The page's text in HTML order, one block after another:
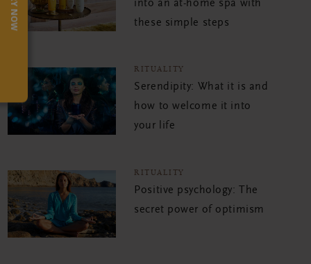
into an at-home spa with
these simple steps
RITUALITY
Serendipity: What it is and
how to welcome it into
your life
RITUALITY
Positive psychology: The
secret power of optimism
TRY NOW